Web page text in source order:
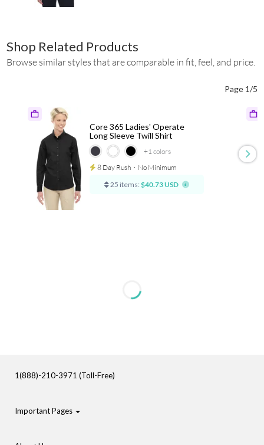
Shop Related Products
Browse similar styles that are comparable in fit, feel, and price.
Page 1/5
+1colors
Core 365 Ladies' Operate
Long Sleeve Twill Shirt
8 Day Rush ⋅ No Minimum
25 items: $40.73 USD
1(888)-210-3971 (Toll-Free)
Important Pages